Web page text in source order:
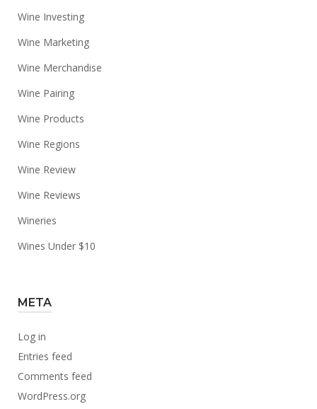
Wine Investing
Wine Marketing
Wine Merchandise
Wine Pairing
Wine Products
Wine Regions
Wine Review
Wine Reviews
Wineries
Wines Under $10
META
Log in
Entries feed
Comments feed
WordPress.org